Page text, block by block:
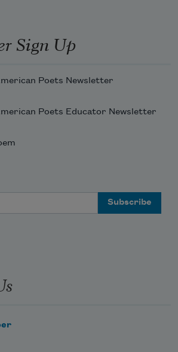
Sign Up
Poets Newsletter
Poets Educator Newsletter